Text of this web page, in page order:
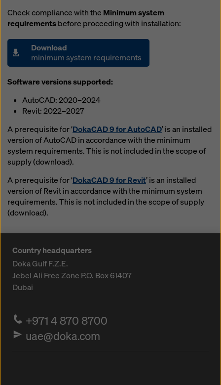
Check compliance with the Minimum system
requirementsbefore proceeding with installation:
Download
minimum system requirements
Software versions supported:
AutoCAD: 2020–2024
Revit: 2022–2027
A prerequisite for ‘DokaCAD 9 for AutoCAD’ is an installed
version of AutoCAD in accordance with the minimum
system requirements. This is not included in the scope of
supply (download).
A prerequisite for ‘DokaCAD 9 for Revit’ is an installed
version of Revit in accordance with the minimum system
requirements. This is not included in the scope of supply
(download).
Country headquarters
Doka Gulf F.Z.E.
Jebel Ali Free Zone P.O. Box 61407
Dubai
+971 4 870 8700
uae@doka.com